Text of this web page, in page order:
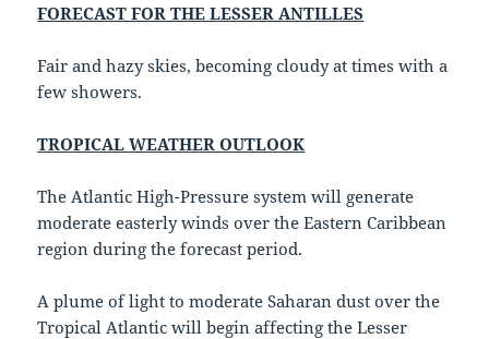
FORECAST FOR THE LESSER ANTILLES
Fair and hazy skies, becoming cloudy at times with a
few showers.
TROPICAL WEATHER OUTLOOK
The Atlantic High-Pressure system will generate
moderate easterly winds over the Eastern Caribbean
region during the forecast period.
A plume of light to moderate Saharan dust over the
Tropical Atlantic will begin affecting the Lesser